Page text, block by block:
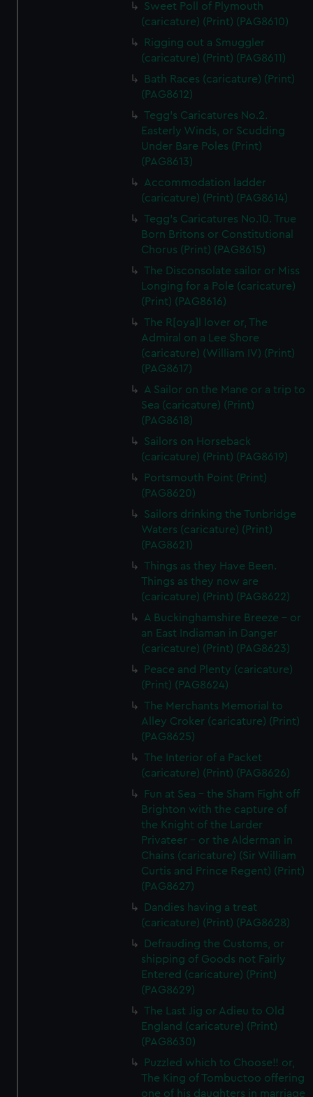
Sweet Poll of Plymouth
(caricature) (Print) (PAG8610)
Rigging out a Smuggler
(caricature) (Print) (PAG8611)
Bath Races (caricature) (Print)
(PAG8612)
Tegg's Caricatures No.2.
Easterly Winds, or Scudding
Under Bare Poles (Print)
(PAG8613)
Accommodation ladder
(caricature) (Print) (PAG8614)
Tegg's Caricatures No.10. True
Born Britons or Constitutional
Chorus (Print) (PAG8615)
The Disconsolate sailor or Miss
Longing for a Pole (caricature)
(Print) (PAG8616)
The R[oya]l lover or, The
Admiral on a Lee Shore
(caricature) (William IV) (Print)
(PAG8617)
A Sailor on the Mane or a trip to
Sea (caricature) (Print)
(PAG8618)
Sailors on Horseback
(caricature) (Print) (PAG8619)
Portsmouth Point (Print)
(PAG8620)
Sailors drinking the Tunbridge
Waters (caricature) (Print)
(PAG8621)
Things as they Have Been.
Things as they now are
(caricature) (Print) (PAG8622)
A Buckinghamshire Breeze - or
an East Indiaman in Danger
(caricature) (Print) (PAG8623)
Peace and Plenty (caricature)
(Print) (PAG8624)
The Merchants Memorial to
Alley Croker (caricature) (Print)
(PAG8625)
The Interior of a Packet
(caricature) (Print) (PAG8626)
Fun at Sea - the Sham Fight off
Brighton with the capture of
the Knight of the Larder
Privateer - or the Alderman in
Chains (caricature) (Sir William
Curtis and Prince Regent) (Print)
(PAG8627)
Dandies having a treat
(caricature) (Print) (PAG8628)
Defrauding the Customs, or
shipping of Goods not Fairly
Entered (caricature) (Print)
(PAG8629)
The Last Jig or Adieu to Old
England (caricature) (Print)
(PAG8630)
Puzzled which to Choose!! or,
The King of Tombuctoo offering
one of his daughters in marriage